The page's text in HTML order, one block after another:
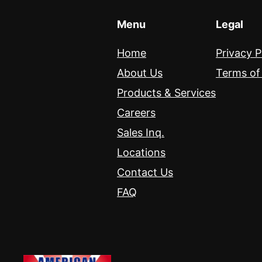
Menu
Home
About Us
Products & Services
Careers
Sales Inq.
Locations
Contact Us
FAQ
Legal
Privacy
Terms of